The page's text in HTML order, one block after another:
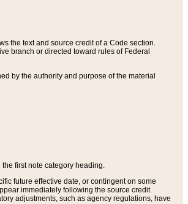
the text and source credit of a Code section.
branch or directed toward rules of Federal
by the authority and purpose of the material
first note category heading.
future effective date, or contingent on some
immediately following the source credit.
adjustments, such as agency regulations, have